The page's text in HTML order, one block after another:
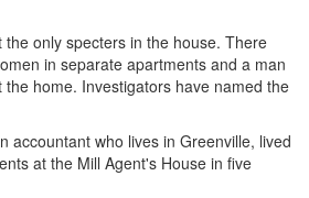
only specters in the house. There
in separate apartments and a man
home. Investigators have named the
accountant who lives in Greenville, lived
at the Mill Agent's House in five